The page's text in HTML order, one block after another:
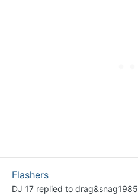
Flashers
DJ 17 replied to drag&snag1985